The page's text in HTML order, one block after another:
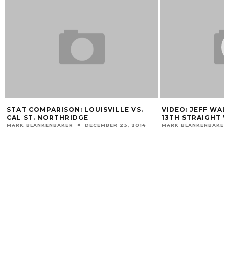
STAT COMPARISON: LOUISVILLE VS.
CAL ST. NORTHRIDGE
MARK BLANKENBAKER DECEMBER 23, 2014
VIDEO: JEFF
13TH STRAIGHT
MARK BLANKENBAKER